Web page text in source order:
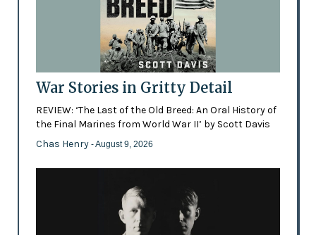
War Stories in Gritty Detail
REVIEW: ‘The Last of the Old Breed: An Oral History of
the Final Marines from World War II’ by Scott Davis
Chas Henry - August 9, 2026